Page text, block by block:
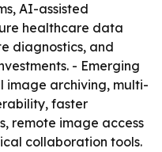
AI-assisted
healthcare data
diagnostics, and
- Emerging
image archiving, multi-
faster
remote image access
collaboration tools.